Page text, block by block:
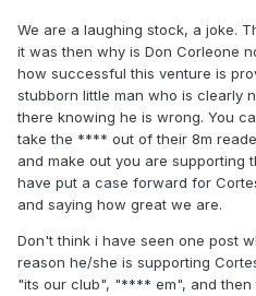
We are a laughing stock, a joke.
it was then why is Don Corleone
how successful this venture is
stubborn little man who is clearly
there knowing he is wrong. You
take the **** out of their 8m
and make out you are supporting
have put a case forward for
and saying how great we are.
Don't think i have seen one post
reason he/she is supporting
"its our club", "**** em", and